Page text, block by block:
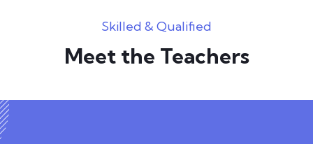
Skilled & Qualified
Meet the Teachers